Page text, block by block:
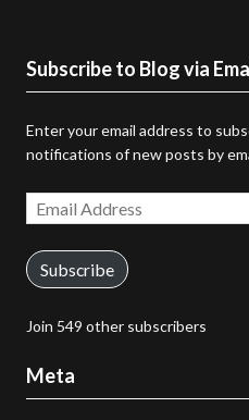
Subscribe to Blog via
Enter your email address to
notifications of new posts by
Email
Address
Subscribe
Join 549 other subscribers
Meta